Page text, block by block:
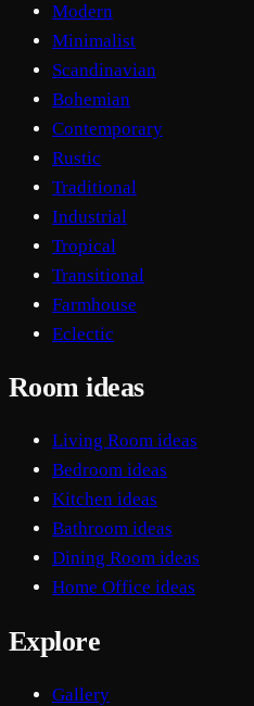
Modern
Minimalist
Scandinavian
Bohemian
Contemporary
Rustic
Traditional
Industrial
Tropical
Transitional
Farmhouse
Eclectic
Room ideas
Living Room ideas
Bedroom ideas
Kitchen ideas
Bathroom ideas
Dining Room ideas
Home Office ideas
Explore
Gallery